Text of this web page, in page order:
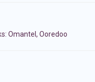
Omantel, Ooredoo